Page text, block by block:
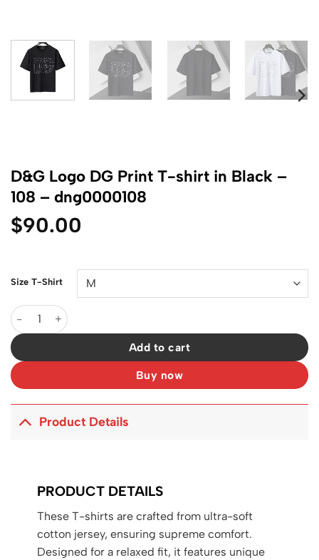
D&G Logo DG Print T-shirt in Black –
108 – dng0000108
$90.00
Size T-Shirt
D&G Logo DG Print T-shirt in Black - 108 - dng0000108
Add to cart
Buy now
Product Details
PRODUCT DETAILS
These T-shirts are crafted from ultra-soft
cotton jersey, ensuring supreme comfort.
Designed for a relaxed fit, it features unique